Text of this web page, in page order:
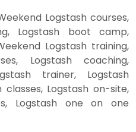
Logstash courses,
Logstash boot camp,
Logstash training,
Logstash coaching,
trainer, Logstash
classes, Logstash on-site,
Logstash one on one